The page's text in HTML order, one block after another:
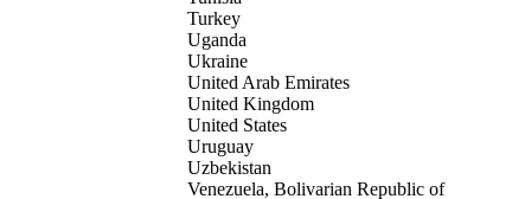
Turkey
Uganda
Ukraine
United Arab Emirates
United Kingdom
United States
Uruguay
Uzbekistan
Venezuela, Bolivarian Republic of